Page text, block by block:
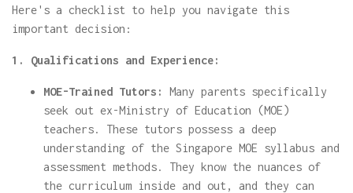
Here's a checklist to help you navigate this
important decision:
1. Qualifications and Experience:
MOE-Trained Tutors:
Many parents specifically
seek out ex-Ministry of Education (MOE)
teachers. These tutors possess a deep
understanding of the Singapore MOE syllabus and
assessment methods. They know the nuances of
the curriculum inside and out, and they can